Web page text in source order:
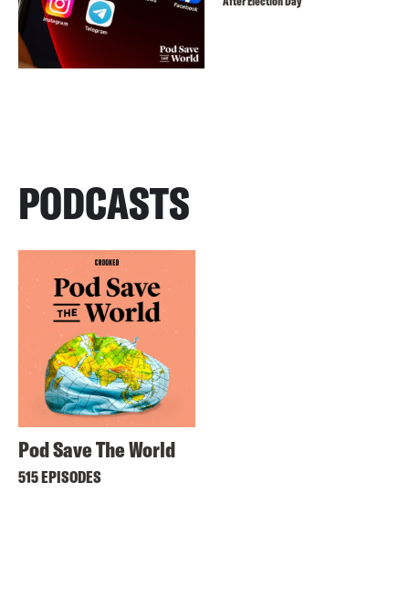
PODCASTS
Pod Save The World
515 EPISODES